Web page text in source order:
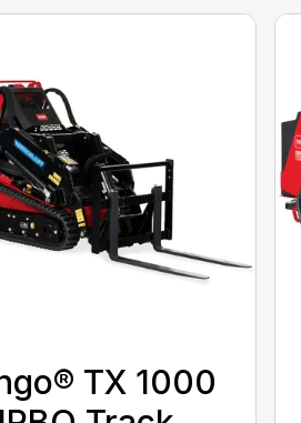
TX 1000